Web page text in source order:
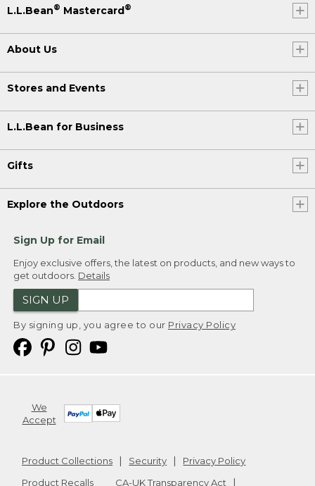
L.L.Bean® Mastercard®
About Us
Stores and Events
L.L.Bean for Business
Gifts
Explore the Outdoors
Sign Up for Email
Enjoy exclusive offers, the latest on products, and new ways to
get outdoors. Details
SIGN UP
By signing up, you agree to our Privacy Policy
We
Accept
Product Collections Security
Privacy Policy
Product Recalls
CA-UK Transparency Act